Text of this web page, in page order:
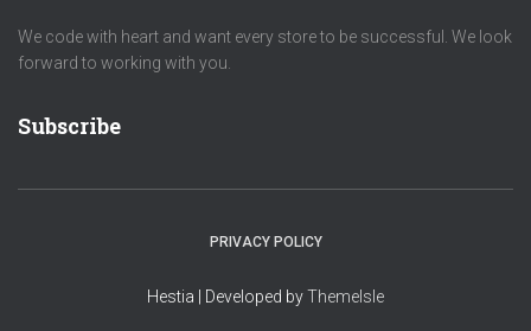
We code with heart and want every store to be successful. We look
forward to working with you.
Subscribe
PRIVACY POLICY
Hestia | Developed byThemeIsle